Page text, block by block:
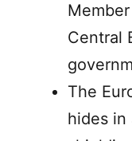
Central
The
hides in